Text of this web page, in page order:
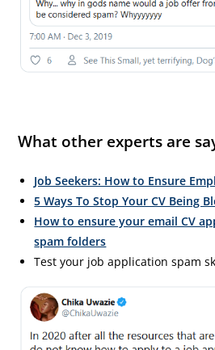
What other experts are
Job Seekers: How to Ensure
5 Ways To Stop Your CV Being
How to ensure your email CV
spam folders
Test your job application spam